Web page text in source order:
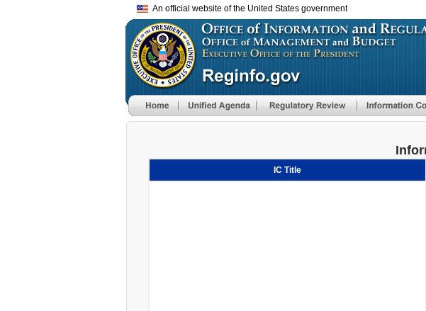
An official website of the United States government
IC Title